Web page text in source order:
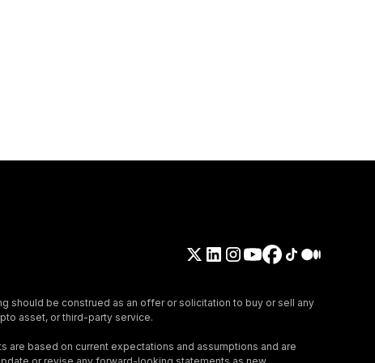
should be construed as an offer or solicitation to buy or sell any
asset, or third-party service.
based on current expectations and assumptions and are